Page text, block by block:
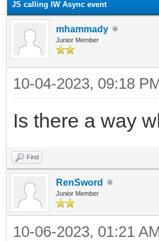
JS calling IW Async event
mhammady
Junior Member
10-04-2023, 09:18
Is there a way
Find
RenSword
Junior Member
10-06-2023, 01:21